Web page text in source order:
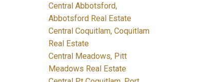
Central Abbotsford,
Abbotsford Real Estate
Central Coquitlam, Coquitlam
Real Estate
Central Meadows, Pitt
Meadows Real Estate